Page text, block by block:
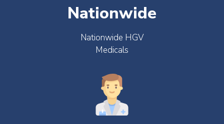
Nationwide
Nationwide HGV
Medicals